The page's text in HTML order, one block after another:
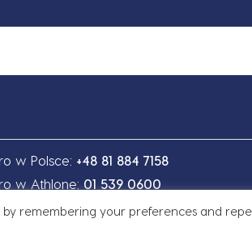
w Polsce: +48 81 884 7158
w Athlone: 01 539 0600
remembering your preferences and